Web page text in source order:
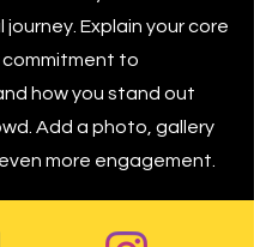
Explain your core
commitment to
how you stand out
Add a photo, gallery
more engagement.